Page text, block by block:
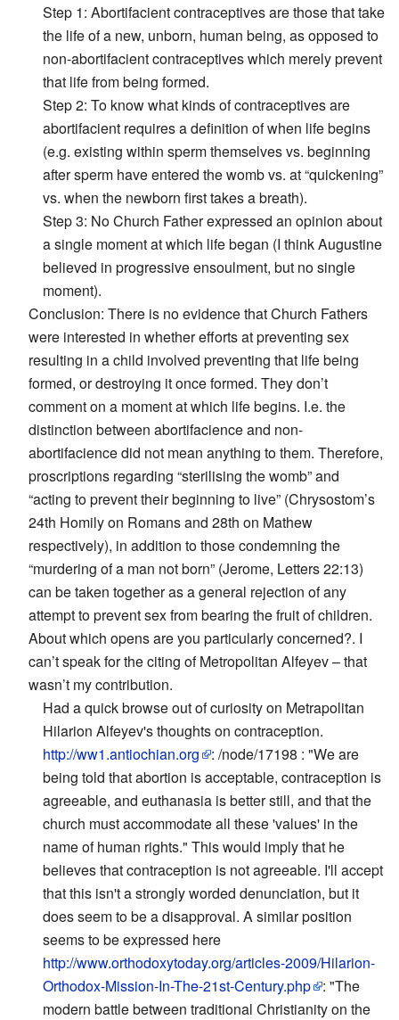
Step 1: Abortifacient contraceptives are those that take
the life of a new, unborn, human being, as opposed to
non-abortifacient contraceptives which merely prevent
that life from being formed.
Step 2: To know what kinds of contraceptives are
abortifacient requires a definition of when life begins
(e.g. existing within sperm themselves vs. beginning
after sperm have entered the womb vs. at “quickening”
vs. when the newborn first takes a breath).
Step 3: No Church Father expressed an opinion about
a single moment at which life began (I think Augustine
believed in progressive ensoulment, but no single
moment).
Conclusion: There is no evidence that Church Fathers
were interested in whether efforts at preventing sex
resulting in a child involved preventing that life being
formed, or destroying it once formed. They don’t
comment on a moment at which life begins. I.e. the
distinction between abortifacience and non-
abortifacience did not mean anything to them. Therefore,
proscriptions regarding “sterilising the womb” and
“acting to prevent their beginning to live” (Chrysostom’s
24th Homily on Romans and 28th on Mathew
respectively), in addition to those condemning the
“murdering of a man not born” (Jerome, Letters 22:13)
can be taken together as a general rejection of any
attempt to prevent sex from bearing the fruit of children.
About which opens are you particularly concerned?. I
can’t speak for the citing of Metropolitan Alfeyev – that
wasn’t my contribution.
Had a quick browse out of curiosity on Metrapolitan
Hilarion Alfeyev's thoughts on contraception.
http://ww1.antiochian.org
: /node/17198 : "We are
being told that abortion is acceptable, contraception is
agreeable, and euthanasia is better still, and that the
church must accommodate all these 'values' in the
name of human rights." This would imply that he
believes that contraception is not agreeable. I'll accept
that this isn't a strongly worded denunciation, but it
does seem to be a disapproval. A similar position
seems to be expressed here
http://www.orthodoxytoday.org/articles-2009/Hilarion-
Orthodox-Mission-In-The-21st-Century.php
: "The
modern battle between traditional Christianity on the